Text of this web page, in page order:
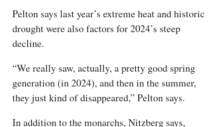
Pelton says last year’s extreme heat and historic
drought were also factors for 2024’s steep
decline.
“We really saw, actually, a pretty good spring
generation (in 2024), and then in the summer,
they just kind of disappeared,” Pelton says.
In addition to the monarchs, Nitzberg says,